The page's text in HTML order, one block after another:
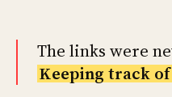
The links were
Keeping track